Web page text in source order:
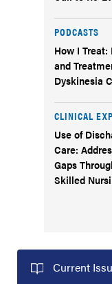
PODCASTS
How I
and
Dyskinesia
CLINICAL
Use of
Care:
Gaps
Skilled
Current